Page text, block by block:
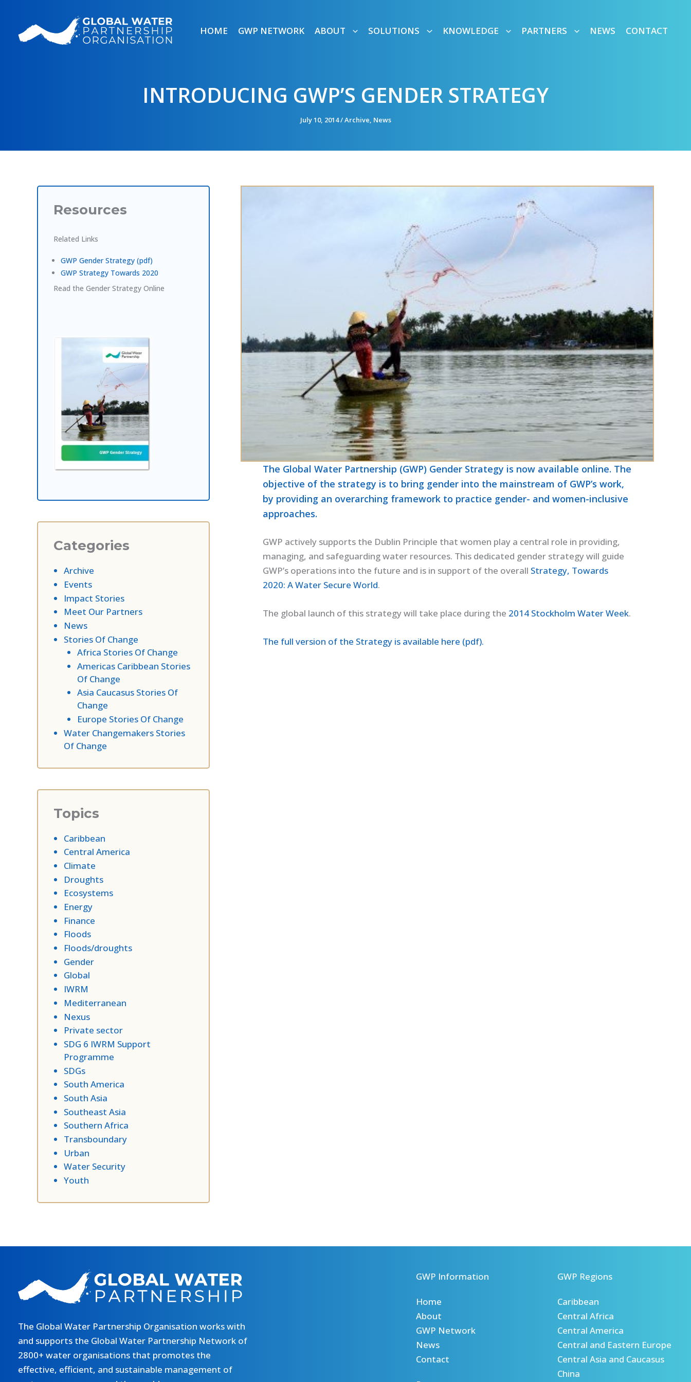
content
HOME GWP NETWORK ABOUT SOLUTIONS KNOWLEDGE PARTNERS NEWS CONTACT
INTRODUCING GWP’S GENDER STRATEGY
July 10, 2014/Archive, News
Resources
Related Links
GWP Gender Strategy (pdf)
GWP Strategy Towards 2020
Read the Gender Strategy Online
Categories
Archive
Events
Impact Stories
Meet Our Partners
News
Stories Of Change
Africa Stories Of Change
Americas Caribbean Stories
Of Change
Asia Caucasus Stories Of
Change
Europe Stories Of Change
Water Changemakers Stories
Of Change
Topics
Caribbean
Central America
Climate
Droughts
Ecosystems
Energy
Finance
Floods
Floods/droughts
Gender
Global
IWRM
Mediterranean
Nexus
Private sector
SDG 6 IWRM Support
Programme
SDGs
South America
South Asia
Southeast Asia
Southern Africa
Transboundary
Urban
Water Security
Youth
The Global Water Partnership (GWP) Gender Strategy is now available online. The
objective of the strategy is to bring gender into the mainstream of GWP’s work,
by providing an overarching framework to practice gender- and women-inclusive
approaches.
GWP actively supports the Dublin Principle that women play a central role in providing,
managing, and safeguarding water resources. This dedicated gender strategy will guide
GWP’s operations into the future and is in support of the overall Strategy, Towards
2020: A Water Secure World.
The global launch of this strategy will take place during the 2014 Stockholm Water Week.
The full version of the Strategy is available here (pdf).
The Global Water Partnership Organisation works with
and supports the Global Water Partnership Network of
2800+ water organisations that promotes the
effective, efficient, and sustainable management of
GWP Information
Home
About
GWP Network
News
Contact
GWP Regions
Caribbean
Central Africa
Central America
Central and Eastern Europe
Central Asia and Caucasus
China